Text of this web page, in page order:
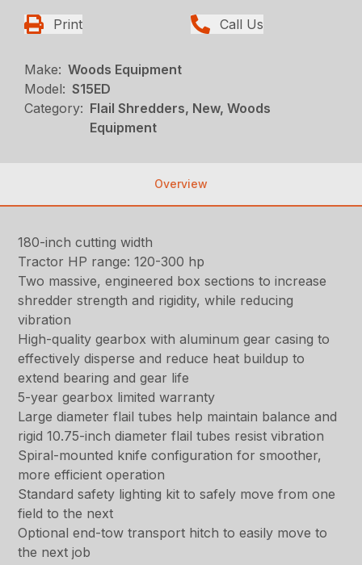
Print Call Us
Make: Woods Equipment
Model: S15ED
Category: Flail Shredders, New, Woods
Equipment
Overview
180-inch cutting width
Tractor HP range: 120-300 hp
Two massive, engineered box sections to increase
shredder strength and rigidity, while reducing
vibration
High-quality gearbox with aluminum gear casing to
effectively disperse and reduce heat buildup to
extend bearing and gear life
5-year gearbox limited warranty
Large diameter flail tubes help maintain balance and
rigid 10.75-inch diameter flail tubes resist vibration
Spiral-mounted knife configuration for smoother,
more efficient operation
Standard safety lighting kit to safely move from one
field to the next
Optional end-tow transport hitch to easily move to
the next job